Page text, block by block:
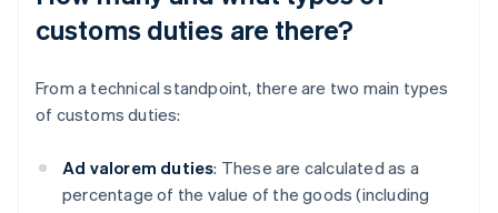
customs duties are there?
From a technical standpoint, there are two main types
of customs duties:
Ad valorem duties: These are calculated as a
percentage of the value of the goods (including